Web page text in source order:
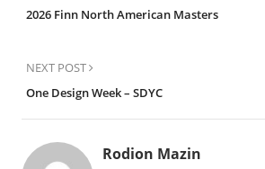
2026 Finn North American Masters
NEXT POST
One Design Week – SDYC
Rodion Mazin